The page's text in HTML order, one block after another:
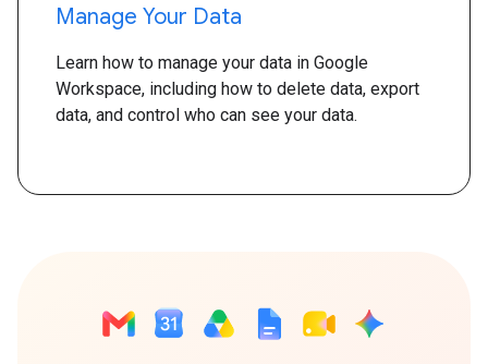
Manage Your Data
Learn how to manage your data in Google
Workspace, including how to delete data, export
data, and control who can see your data.